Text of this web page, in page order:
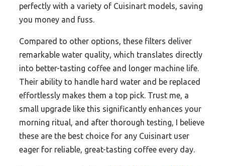
perfectly with a variety of Cuisinart models, saving
you money and fuss.
Compared to other options, these filters deliver
remarkable water quality, which translates directly
into better-tasting coffee and longer machine life.
Their ability to handle hard water and be replaced
effortlessly makes them a top pick. Trust me, a
small upgrade like this significantly enhances your
morning ritual, and after thorough testing, I believe
these are the best choice for any Cuisinart user
eager for reliable, great-tasting coffee every day.